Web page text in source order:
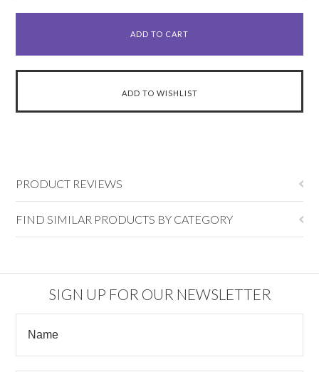
PRODUCT REVIEWS
FIND SIMILAR PRODUCTS BY CATEGORY
SIGN UP FOR OUR NEWSLETTER